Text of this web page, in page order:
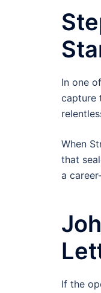
In one
capture
When
that
a
If the